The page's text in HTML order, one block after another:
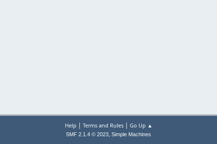
Help | Terms and Rules| Go Up ▲
SMF 2.1.4 © 2023, Simple Machines